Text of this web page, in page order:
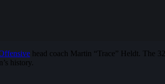
head coach Martin “Trace” Heldt. The
history.